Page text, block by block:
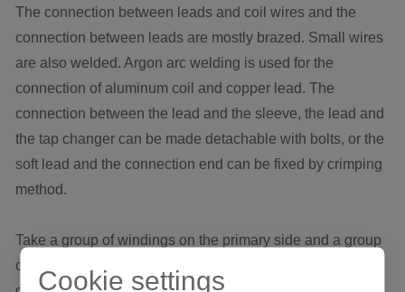
The connection between leads and coil wires and the
connection between leads are mostly brazed. Small wires
are also welded. Argon arc welding is used for the
connection of aluminum coil and copper lead. The
connection between the lead and the sleeve, the lead and
the tap changer can be made detachable with bolts, or the
soft lead and the connection end can be fixed by crimping
method.
Take a group of windings on the primary side and a group
of windings on the secondary side. Either end of the two
Cookie settings